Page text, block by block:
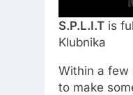
S.P.L.I.T is
Klubnika
Within a few
to make